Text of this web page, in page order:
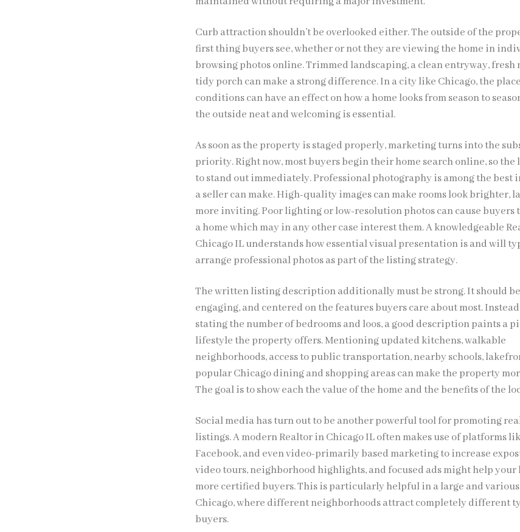
Curb attraction shouldn’t be overlooked either. The outside of the
first thing buyers see, whether or not they are viewing the home in
browsing photos online. Trimmed landscaping, a clean entryway, fresh
tidy porch can make a strong difference. In a city like Chicago, the
conditions can have an effect on how a home looks from season to
the outside neat and welcoming is essential.
As soon as the property is staged properly, marketing turns into the
priority. Right now, most buyers begin their home search online, so the
to stand out immediately. Professional photography is among the best
a seller can make. High-quality images can make rooms look brighter,
more inviting. Poor lighting or low-resolution photos can cause buyers
a home which may in any other case interest them. A knowledgeable
Chicago IL understands how essential visual presentation is and will
arrange professional photos as part of the listing strategy.
The written listing description additionally must be strong. It should
engaging, and centered on the features buyers care about most.
stating the number of bedrooms and loos, a good description paints a
lifestyle the property offers. Mentioning updated kitchens, walkable
neighborhoods, access to public transportation, nearby schools,
popular Chicago dining and shopping areas can make the property
The goal is to show each the value of the home and the benefits of the
Social media has turn out to be another powerful tool for promoting
listings. A modern Realtor in Chicago IL often makes use of platforms
Facebook, and even video-primarily based marketing to increase
video tours, neighborhood highlights, and focused ads might help
more certified buyers. This is particularly helpful in a large and
Chicago, where different neighborhoods attract completely different
buyers.